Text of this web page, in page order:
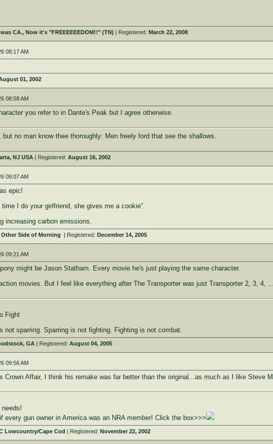
CA., Now it's "FREEEEEEDOM!!" (TN) | Registered: March 22, 2008
08:17 AM
01, 2002
08:58 AM
you refer to in Dante's Peak but I agree otherwise.
but no man know thee thoroughly: Men freely ford that see the shallows.
NJ USA| Registered: August 16, 2002
09:07 AM
epic!
I do your girlfriend, she gives me a cookie”.
increasing carbon emissions.
Other Side of Morning | Registered: December 14, 2005
09:21 AM
might be Jason Statham. Every movie he's just playing the same character.
movies. But I feel like everything after The Transporter was just Transporter 2, 3, 4,
Fight
not sparring. Sparring is not fighting. Fighting is not combat.
GA| Registered: August 04, 2005
09:56 AM
Crown Affair, I think his remake was far better than the original...as much as I like Steve
every gun owner in America was an NRA member! Click the box>>>
Lowcountry/Cape Cod | Registered: November 22, 2002